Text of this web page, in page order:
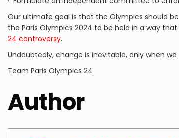
Our ultimate goal is that the Olympics should
the Paris Olympics 2024 to be held in a way
24 controversy.
Undoubtedly, change is inevitable, only when
Team Paris Olympics 24
Author